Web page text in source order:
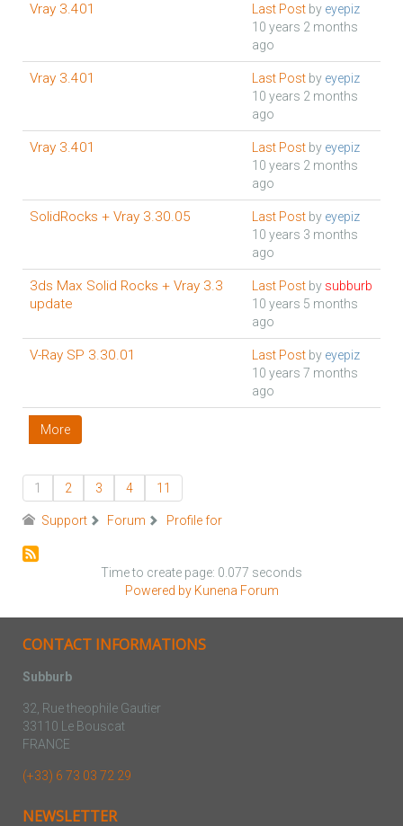
More
Vray 3.401 Last Post by eyepiz
10 years 2 months
ago
Vray 3.401 Last Post by eyepiz
10 years 2 months
ago
Vray 3.401 Last Post by eyepiz
10 years 2 months
ago
SolidRocks + Vray 3.30.05 Last Post by eyepiz
10 years 3 months
ago
3ds Max Solid Rocks + Vray 3.3
update
Last Post by subburb
10 years 5 months
ago
V-Ray SP 3.30.01 Last Post by eyepiz
10 years 7 months
ago
1 2 3 4 11
Support Forum Profile for
Time to create page: 0.077 seconds
Powered by Kunena Forum
CONTACT INFORMATIONS
Subburb
32, Rue theophile Gautier
33110 Le Bouscat
FRANCE
(+33) 6 73 03 72 29
NEWSLETTER